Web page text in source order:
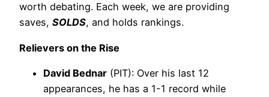
worth debating. Each week, we are providing
saves, SOLDS, and holds rankings.
Relievers on the Rise
David Bednar (PIT): Over his last 12
appearances, he has a 1-1 record while